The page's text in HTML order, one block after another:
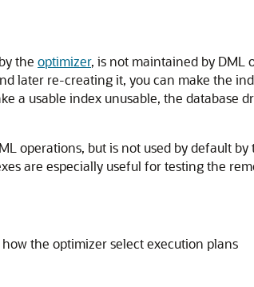
the optimizer, is not maintained by DML
later re-creating it, you can make the
a usable index unusable, the database
operations, but is not used by default
are especially useful for testing the
the optimizer select execution plans